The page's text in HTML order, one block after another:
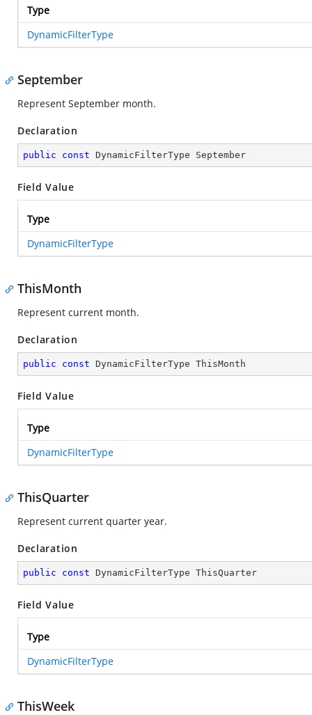
Type
DynamicFilterType
September
Represent September month.
Declaration
public const DynamicFilterType September
Field Value
Type
DynamicFilterType
ThisMonth
Represent current month.
Declaration
public const DynamicFilterType ThisMonth
Field Value
Type
DynamicFilterType
ThisQuarter
Represent current quarter year.
Declaration
public const DynamicFilterType ThisQuarter
Field Value
Type
DynamicFilterType
ThisWeek